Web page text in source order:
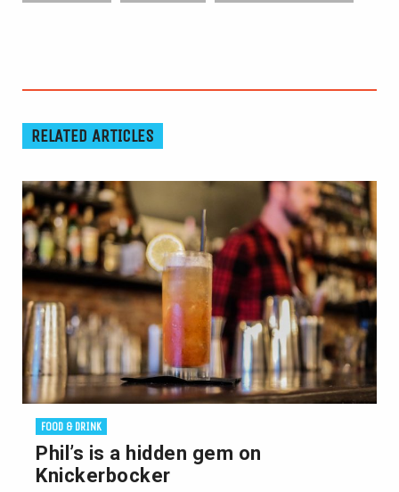
RELATED ARTICLES
FOOD & DRINK
Phil’s is a hidden gem on
Knickerbocker